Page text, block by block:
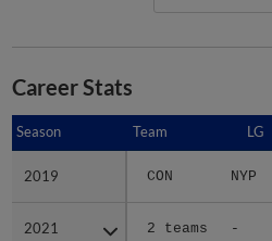
Career Stats
Season Team LG
2019 CON NYP
2021 2 teams -
Season
2019
2021